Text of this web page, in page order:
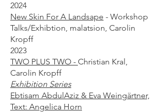
2024
New Skin For A Landsape - Workshop
Talks/Exhibtion, malatsion, Carolin
Kropff​
2023
TWO PLUS TWO - Christian Kral,
Carolin Kropff
Exhibition Series
Ebtisam AbdulAziz & Eva Weingärtner,
Text: Angelica Horn